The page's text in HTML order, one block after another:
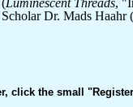
Scholar Dr. Mads Haahr
click the small